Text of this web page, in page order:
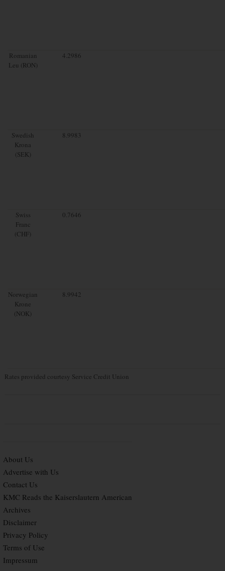
Romanian
Leu (RON)
4.2986
Swedish
Krona
(SEK)
8.9983
Swiss
Franc
(CHF)
0.7646
Norwegian
Krone
(NOK)
8.9942
Rates provided courtesy Service Credit Union
About Us
Advertise with Us
Contact Us
KMC Reads the Kaiserslautern American
Archives
Disclaimer
Privacy Policy
Terms of Use
Impressum